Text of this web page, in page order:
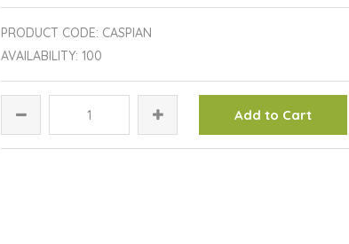
PRODUCT CODE: CASPIAN
AVAILABILITY: 100
Add to Cart